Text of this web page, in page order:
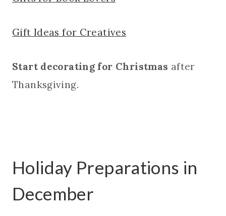
Gift Ideas for Creatives
Start decorating for Christmas after
Thanksgiving.
Holiday Preparations in
December